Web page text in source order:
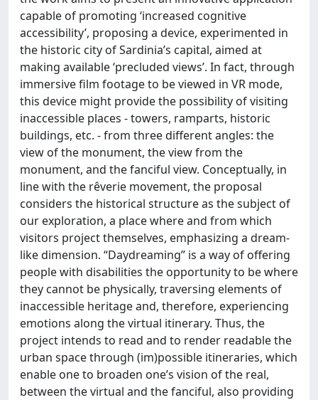
capable of promoting ‘increased cognitive
accessibility’, proposing a device, experimented in
the historic city of Sardinia’s capital, aimed at
making available ‘precluded views’. In fact, through
immersive film footage to be viewed in VR mode,
this device might provide the possibility of visiting
inaccessible places - towers, ramparts, historic
buildings, etc. - from three different angles: the
view of the monument, the view from the
monument, and the fanciful view. Conceptually, in
line with the rêverie movement, the proposal
considers the historical structure as the subject of
our exploration, a place where and from which
visitors project themselves, emphasizing a dream-
like dimension. “Daydreaming” is a way of offering
people with disabilities the opportunity to be where
they cannot be physically, traversing elements of
inaccessible heritage and, therefore, experiencing
emotions along the virtual itinerary. Thus, the
project intends to read and to render readable the
urban space through (im)possible itineraries, which
enable one to broaden one’s vision of the real,
between the virtual and the fanciful, also providing